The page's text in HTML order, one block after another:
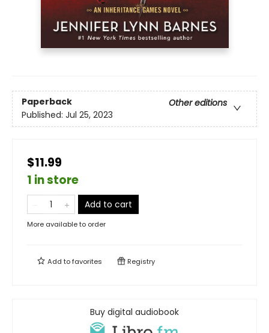
Paperback
Other editions
Published: Jul 25, 2023
$11.99
1 in store
Add to cart
More available to order
Add tofavorites Registry
Buy digital audiobook